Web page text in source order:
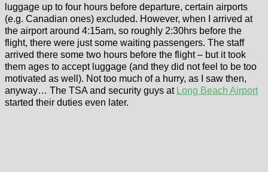
luggage up to four hours before departure, certain airports
(e.g. Canadian ones) excluded. However, when I arrived at
the airport around 4:15am, so roughly 2:30hrs before the
flight, there were just some waiting passengers. The staff
arrived there some two hours before the flight – but it took
them ages to accept luggage (and they did not feel to be too
motivated as well). Not too much of a hurry, as I saw then,
anyway… The TSA and security guys at Long Beach Airport
started their duties even later.